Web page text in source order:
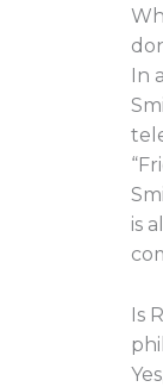
In
is
Is